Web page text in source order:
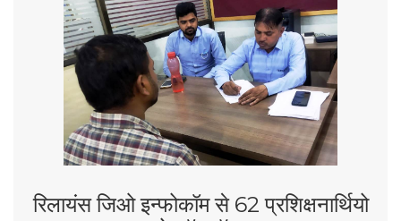
रिलायंस जिओ इन्फोकॉम से 62 प्रशिक्षनार्थियो